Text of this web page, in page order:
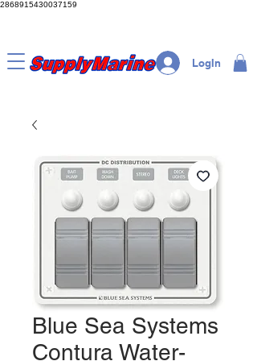
2868915430037159
LogIn
Blue Sea Systems
Contura Water-